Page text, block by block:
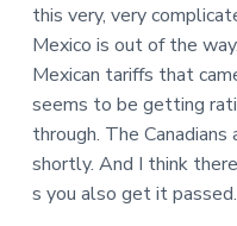
this very, very
Mexico is out of the
Mexican tariffs that
seems to be getting
through. The
shortly. And I think
s you also get it passed.